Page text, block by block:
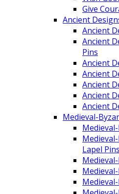
Give
Ancient
Ancient
Ancient
Pins
Ancient
Ancient
Ancient
Ancient
Ancient
Medieval-
Lapel Pins